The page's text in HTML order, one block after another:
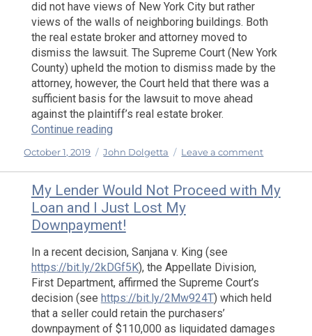
did not have views of New York City but rather
views of the walls of neighboring buildings. Both
the real estate broker and attorney moved to
dismiss the lawsuit. The Supreme Court (New York
County) upheld the motion to dismiss made by the
attorney, however, the Court held that there was a
sufficient basis for the lawsuit to move ahead
against the plaintiff’s real estate broker.
Continue reading“I Told You That I Wanted A View of the
Posted
October 1, 2019 Categories
John Dolgetta Leave a commenton
You
the
My Lender Would Not Proceed with My
Loan and I Just Lost My
Downpayment!
In a recent decision, Sanjana v. King (see
https://bit.ly/2kDGf5K), the Appellate Division,
First Department, affirmed the Supreme Court’s
decision (see https://bit.ly/2Mw924T) which held
that a seller could retain the purchasers’
downpayment of $110,000 as liquidated damages